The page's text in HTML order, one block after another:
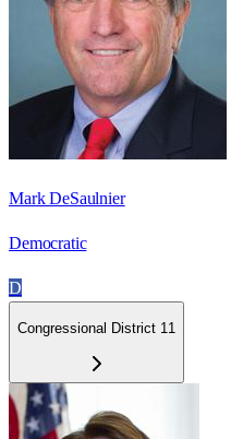
Mark DeSaulnier
Democratic
D
Congressional District 11